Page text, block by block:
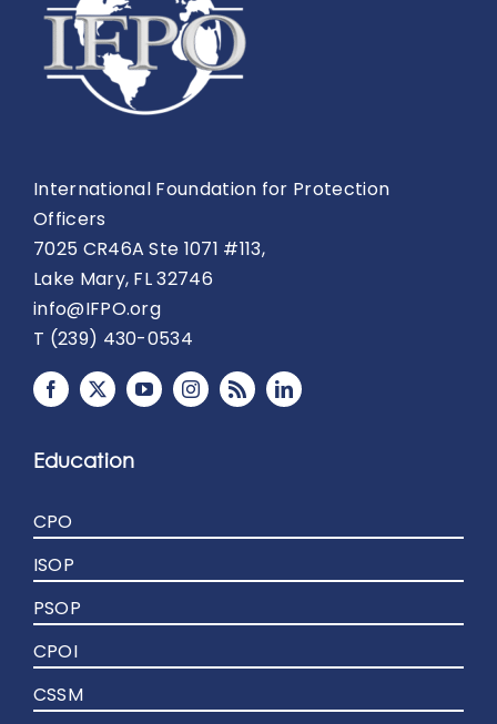
International Foundation for Protection
Officers
7025 CR46A Ste 1071 #113,
Lake Mary, FL 32746
info@IFPO.org
T (239) 430-0534
Education
CPO
ISOP
PSOP
CPOI
CSSM